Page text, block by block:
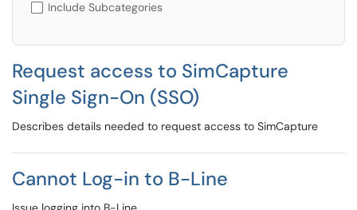
Include Subcategories
Request access to SimCapture
Single Sign-On (SSO)
Describes details needed to request access to SimCapture
Cannot Log-in to B-Line